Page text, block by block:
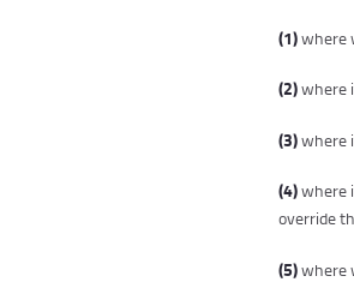
(1)where
(2)where
(3)where
(4)where
override
(5)where